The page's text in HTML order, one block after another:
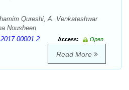
Qureshi, A. Venkateshwar
Nousheen
Access:
Open
Read More